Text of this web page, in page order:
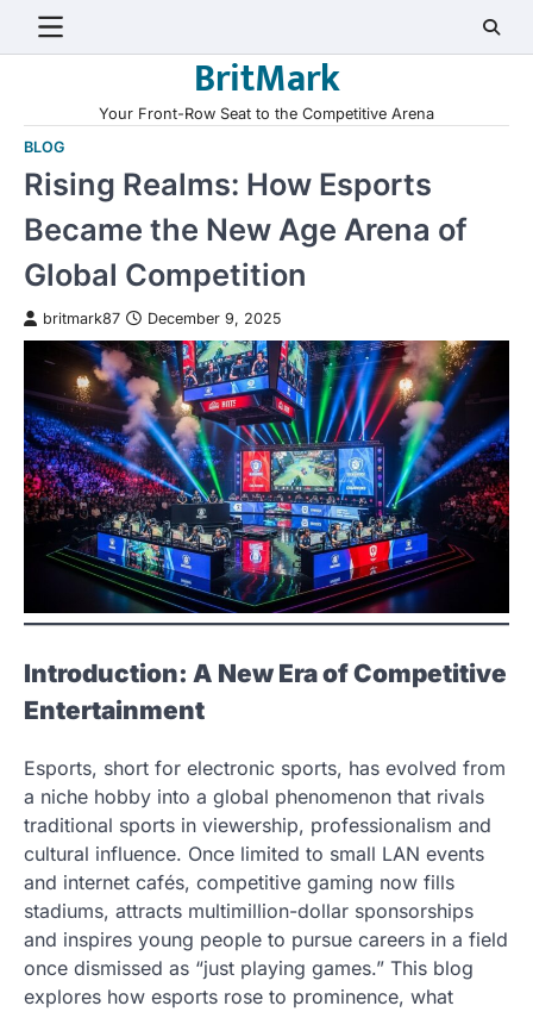
BritMark
Your Front-Row Seat to the Competitive Arena
BLOG
Rising Realms: How Esports
Became the New Age Arena of
Global Competition
britmark87 December 9, 2025
Introduction: A New Era of Competitive
Entertainment
Esports, short for electronic sports, has evolved from
a niche hobby into a global phenomenon that rivals
traditional sports in viewership, professionalism and
cultural influence. Once limited to small LAN events
and internet cafés, competitive gaming now fills
stadiums, attracts multimillion-dollar sponsorships
and inspires young people to pursue careers in a field
once dismissed as “just playing games.” This blog
explores how esports rose to prominence, what